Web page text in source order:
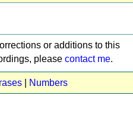
or additions to this
please contact me.
Numbers